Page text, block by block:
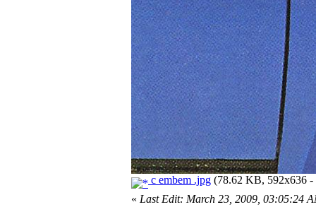
c embem .jpg (78.62 KB, 592x636 -
« Last Edit: March 23, 2009, 03:05:24